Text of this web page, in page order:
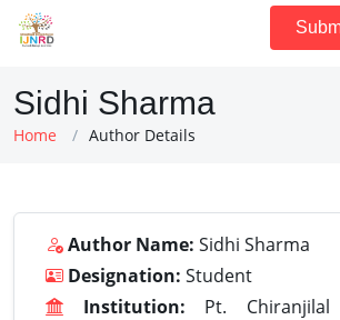
Sidhi Sharma
Home Author Details
Author Name: Sidhi Sharma
Designation: Student
Institution: Pt. Chiranjilal